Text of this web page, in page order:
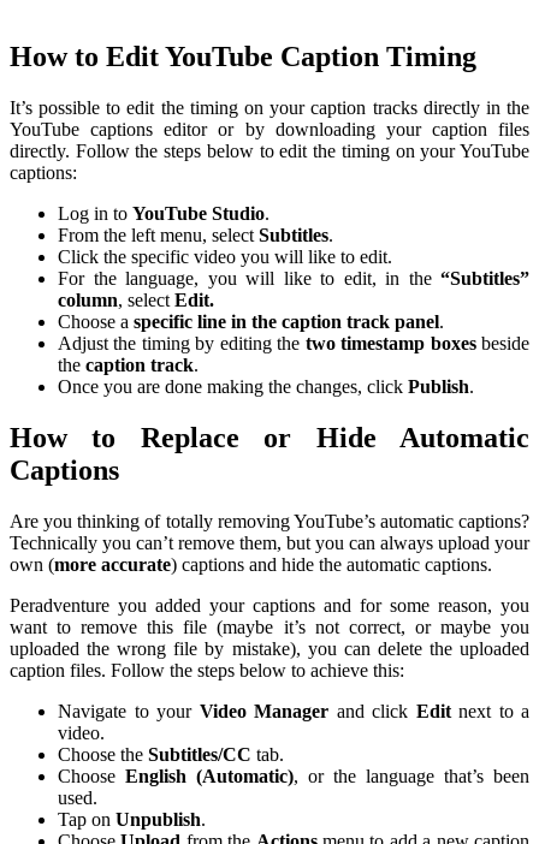
How to Edit YouTube Caption Timing
It’s possible to edit the timing on your caption tracks directly in the
YouTube captions editor or by downloading your caption files
directly. Follow the steps below to edit the timing on your YouTube
captions:
Log in to YouTube Studio.
From the left menu, select Subtitles.
Click the specific video you will like to edit.
For the language, you will like to edit, in the “Subtitles”
column, select Edit.
Choose a specific line in the caption track panel.
Adjust the timing by editing the two timestamp boxesbeside
the caption track.
Once you are done making the changes, click Publish.
How to Replace or Hide Automatic
Captions
Are you thinking of totally removing YouTube’s automatic captions?
Technically you can’t remove them, but you can always upload your
own (more accurate) captions and hide the automatic captions.
Peradventure you added your captions and for some reason, you
want to remove this file (maybe it’s not correct, or maybe you
uploaded the wrong file by mistake), you can delete the uploaded
caption files. Follow the steps below to achieve this:
Navigate to your Video Manager and click Editnext to a
video.
Choose the Subtitles/CC tab.
Choose English (Automatic), or the language that’s been
used.
Tap on Unpublish.